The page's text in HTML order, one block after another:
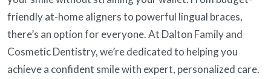
friendly at-home aligners to powerful lingual braces,
there’s an option for everyone. At Dalton Family and
Cosmetic Dentistry, we’re dedicated to helping you
achieve a confident smile with expert, personalized care.